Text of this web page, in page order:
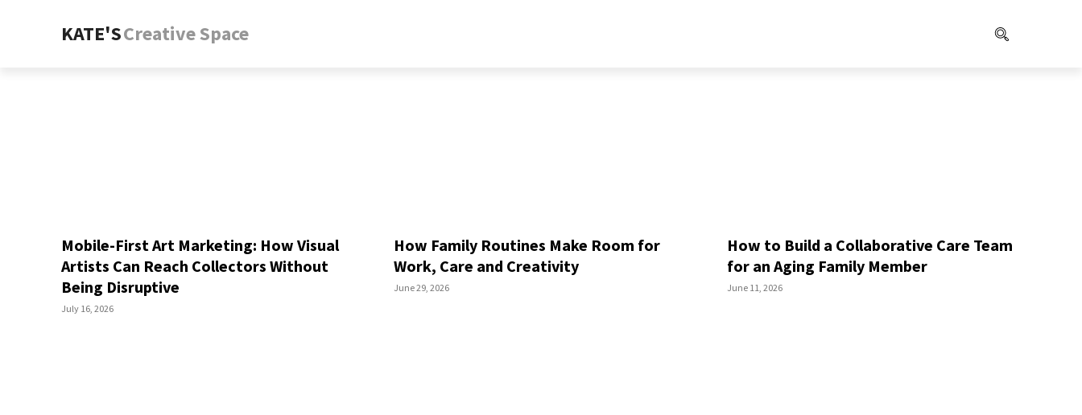
KATE'SCreative Space
Mobile-First Art Marketing: How Visual
Artists Can Reach Collectors Without
Being Disruptive
July 16, 2026
How Family Routines Make Room for
Work, Care and Creativity
June 29, 2026
How to Build a Collaborative Care Team
for an Aging Family Member
June 11, 2026